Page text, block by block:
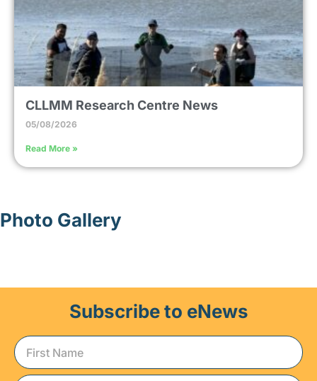
CLLMM Research Centre News
05/08/2026
Read More »
Photo Gallery
Subscribe to eNews